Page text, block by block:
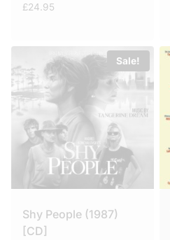
£24.95
Sale!
Shy People (1987)
[CD]